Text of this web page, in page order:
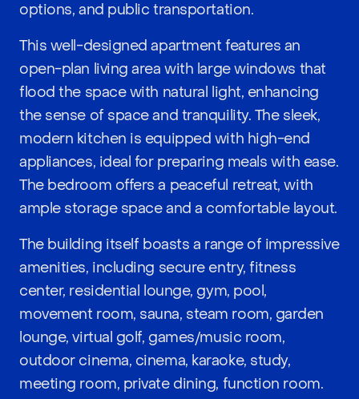
options, and public transportation.
This well-designed apartment features an
open-plan living area with large windows that
flood the space with natural light, enhancing
the sense of space and tranquility. The sleek,
modern kitchen is equipped with high-end
appliances, ideal for preparing meals with ease.
The bedroom offers a peaceful retreat, with
ample storage space and a comfortable layout.
The building itself boasts a range of impressive
amenities, including secure entry, fitness
center, residential lounge, gym, pool,
movement room, sauna, steam room, garden
lounge, virtual golf, games/music room,
outdoor cinema, cinema, karaoke, study,
meeting room, private dining, function room.